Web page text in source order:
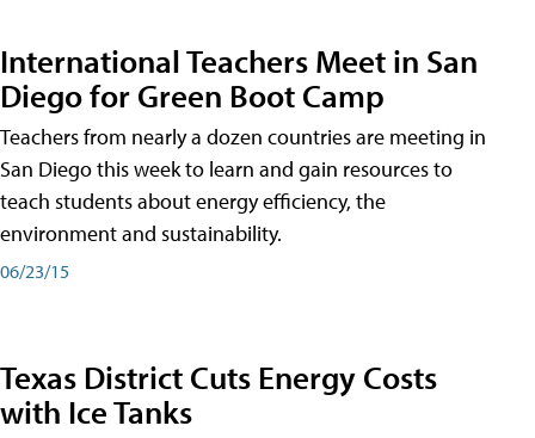
International Teachers Meet in San
Diego for Green Boot Camp
Teachers from nearly a dozen countries are meeting in
San Diego this week to learn and gain resources to
teach students about energy efficiency, the
environment and sustainability.
06/23/15
Texas District Cuts Energy Costs
with Ice Tanks